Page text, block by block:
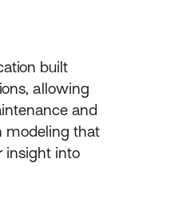
built
allowing
and
modeling that
insight into